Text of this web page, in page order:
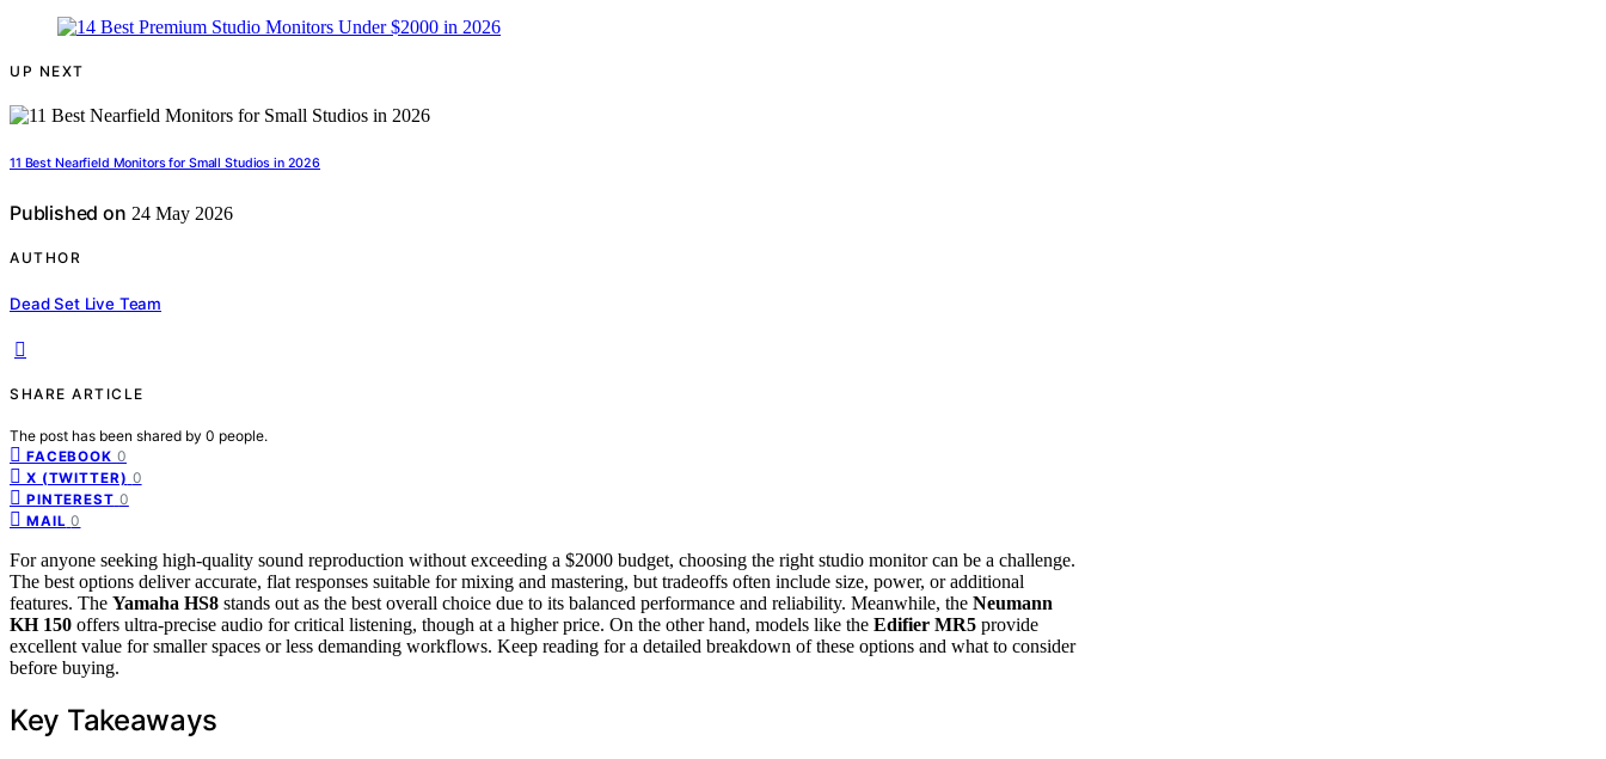
UP NEXT
11 Best Nearfield Monitors for Small Studios in 2026
Published on 24 May 2026
AUTHOR
Dead Set Live Team
SHARE ARTICLE
The post has been shared by 0 people.
FACEBOOK 0
X (TWITTER) 0
PINTEREST 0
MAIL 0
For anyone seeking high-quality sound reproduction without exceeding a $2000 budget, choosing the right studio monitor can be a challenge.
The best options deliver accurate, flat responses suitable for mixing and mastering, but tradeoffs often include size, power, or additional
features. The Yamaha HS8 stands out as the best overall choice due to its balanced performance and reliability. Meanwhile, the Neumann
KH 150 offers ultra-precise audio for critical listening, though at a higher price. On the other hand, models like the Edifier MR5 provide
excellent value for smaller spaces or less demanding workflows. Keep reading for a detailed breakdown of these options and what to consider
before buying.
Key Takeaways